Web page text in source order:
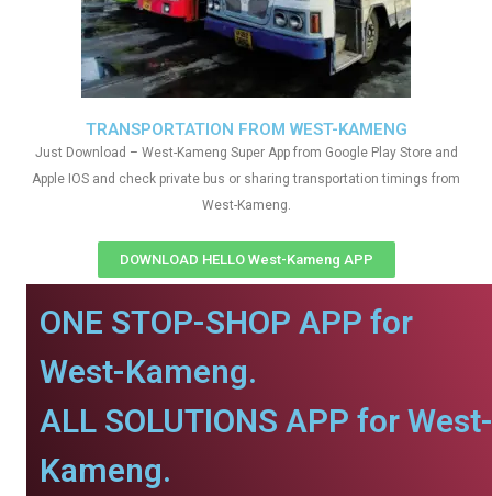
TRANSPORTATION FROM WEST-KAMENG
Just Download – West-Kameng Super App from Google Play Store and
Apple IOS and check private bus or sharing transportation timings from
West-Kameng.
DOWNLOAD HELLO West-Kameng APP
ONE STOP-SHOP APP for
West-Kameng.
ALL SOLUTIONS APP for West-
Kameng.